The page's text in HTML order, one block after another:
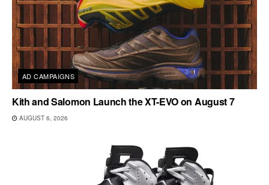
AD CAMPAIGNS
Kith and Salomon Launch the XT-EVO on August 7
AUGUST 6, 2026